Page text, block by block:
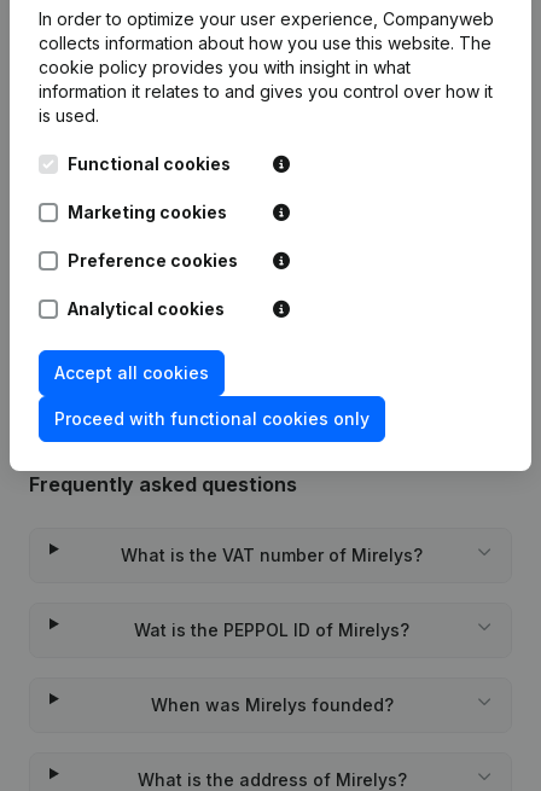
Gross margin €19,132 €12,371
Date Publication
Rubric Constitution (New Juridical
Frequently asked questions
What is the VAT number of Mirelys?
Wat is the PEPPOL ID of Mirelys?
When was Mirelys founded?
What is the address of Mirelys?
In order to optimize your user experience, Companyweb
collects information about how you use this website. The
cookie policy provides you with insight in what
information it relates to and gives you control over how it
is used.
Functional cookies
Marketing cookies
Preference cookies
Analytical cookies
Accept all cookies
Proceed with functional cookies only